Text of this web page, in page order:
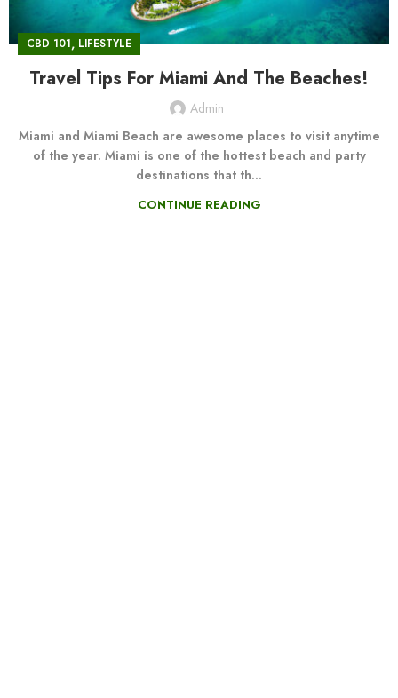
CBD 101, LIFESTYLE
Travel Tips For Miami And The Beaches!
Admin
Miami and Miami Beach are awesome places to visit anytime
of the year. Miami is one of the hottest beach and party
destinations that th...
CONTINUE READING